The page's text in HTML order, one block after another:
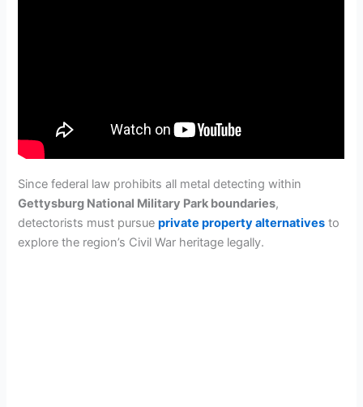
Since federal law prohibits all metal detecting within
Gettysburg National Military Park boundaries,
detectorists must pursueprivate property alternatives to
explore the region’s Civil War heritage legally.